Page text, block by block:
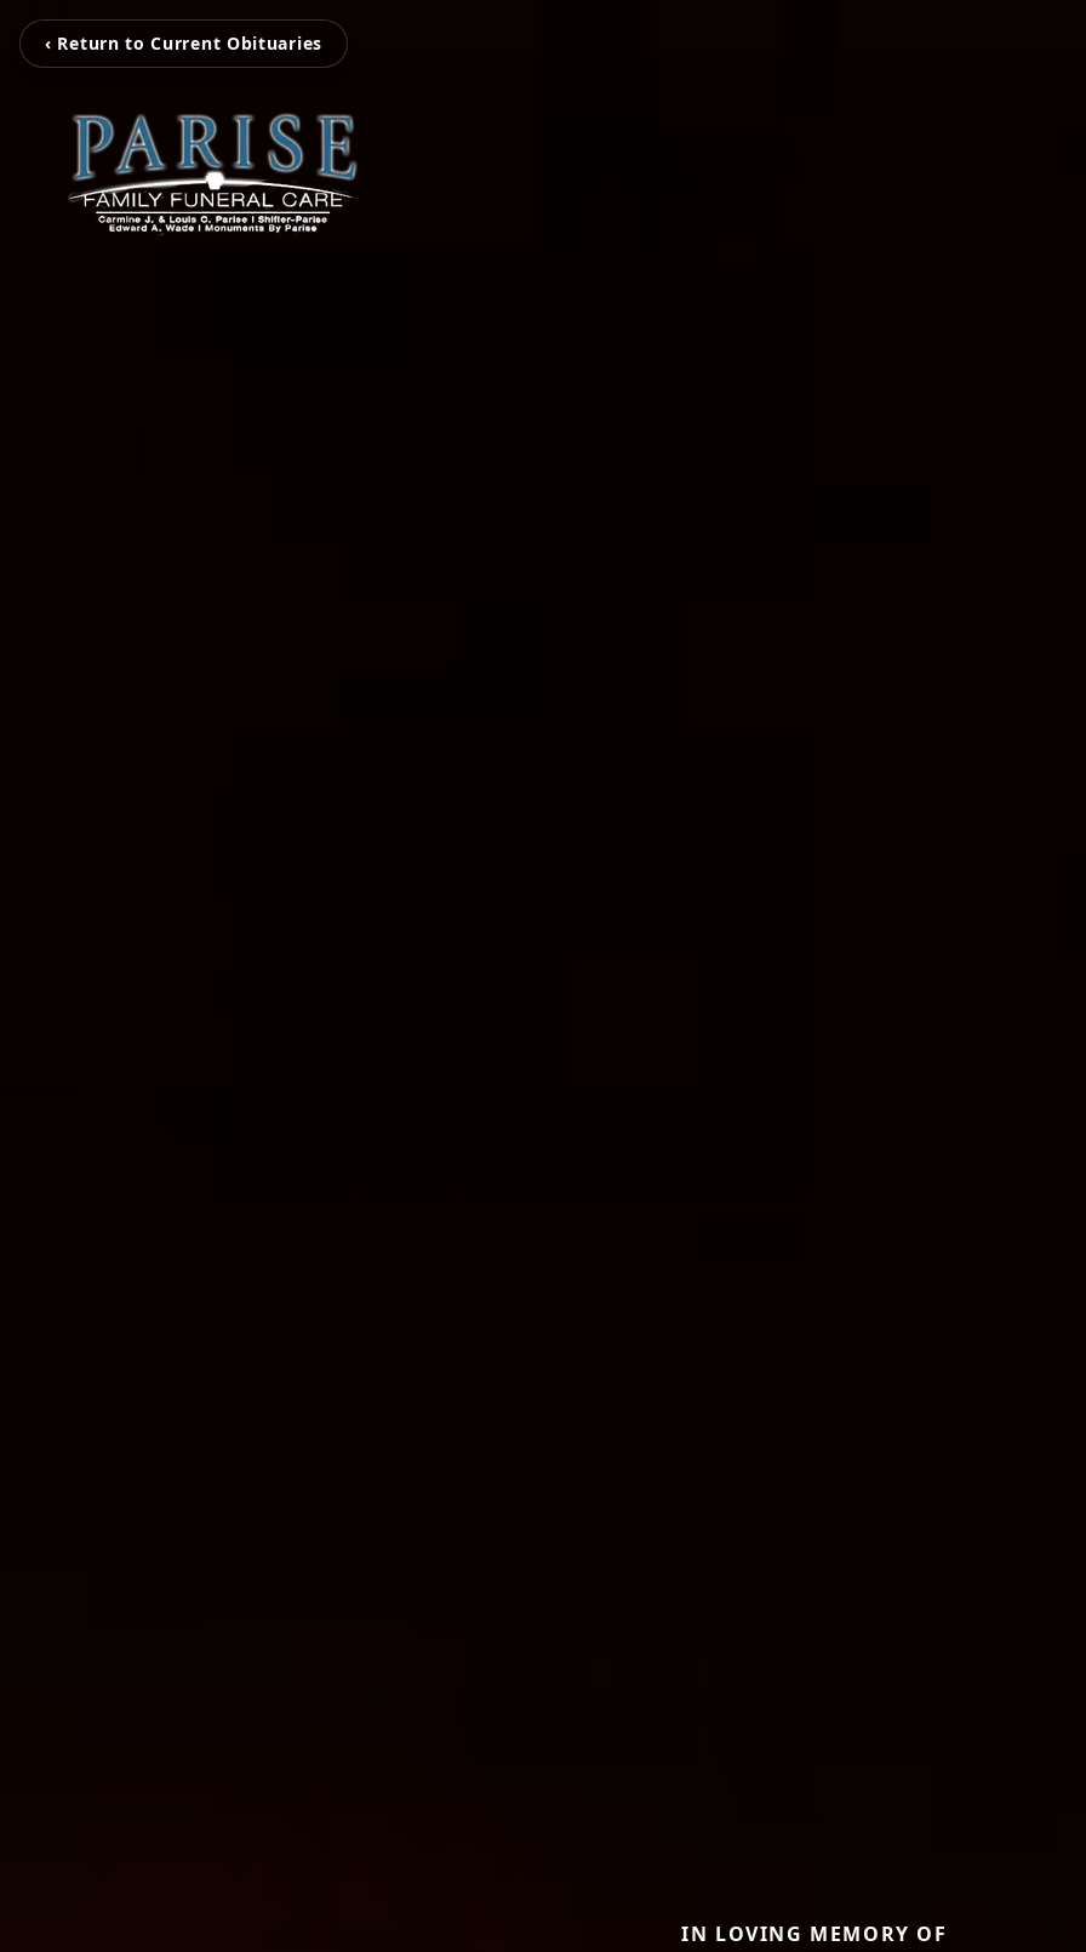
‹ Return to Current Obituaries
IN LOVING MEMORY OF